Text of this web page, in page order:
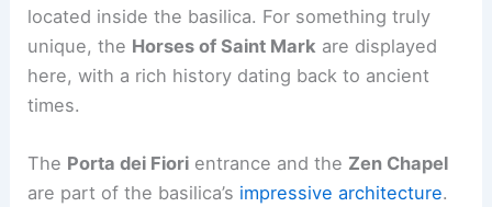
located inside the basilica. For something truly
unique, the Horses of Saint Mark are displayed
here, with a rich history dating back to ancient
times.
The Porta dei Fiori entrance and the Zen Chapel
are part of the basilica’s impressive architecture.